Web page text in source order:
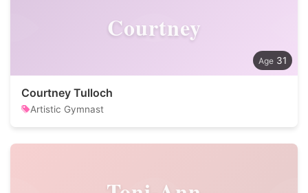
Courtney
31
Courtney Tulloch
Artistic Gymnast